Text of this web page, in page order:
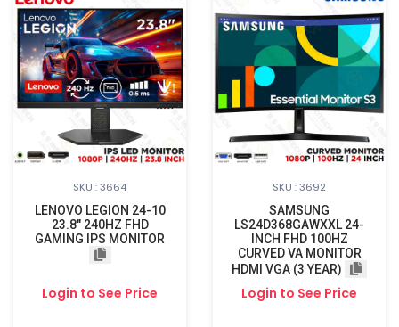
SKU : 3664
LENOVO LEGION 24-10
23.8" 240HZ FHD
GAMING IPS MONITOR
Login to See Price
SKU : 3692
SAMSUNG
LS24D368GAWXXL 24-
INCH FHD 100HZ
CURVED VA MONITOR
HDMI VGA (3 YEAR)
Login to See Price